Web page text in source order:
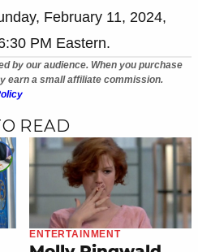
February 11, 2024,
PM Eastern.
by our audience. When you purchase
earn a small affiliate commission.
READ
ENTERTAINMENT